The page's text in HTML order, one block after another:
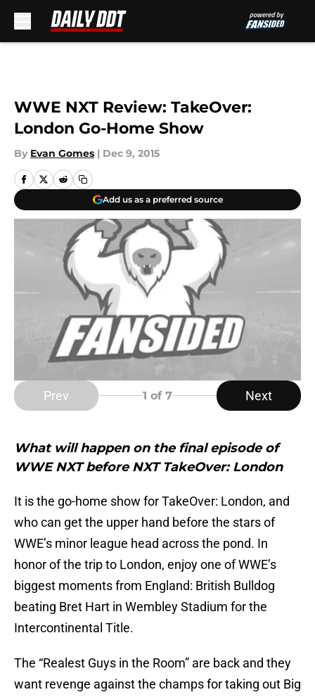
WWE NXT Review: TakeOver:
London Go-Home Show
By Evan Gomes | Dec 9, 2015
Add us as a preferred source
Prev 1 of 7 Next
What will happen on the final episode of
WWE NXT before NXT TakeOver: London
It is the go-home show for TakeOver: London, and
who can get the upper hand before the stars of
WWE’s minor league head across the pond. In
honor of the trip to London, enjoy one of WWE’s
biggest moments from England: British Bulldog
beating Bret Hart in Wembley Stadium for the
Intercontinental Title.
The “Realest Guys in the Room” are back and they
want revenge against the champs for taking out Big